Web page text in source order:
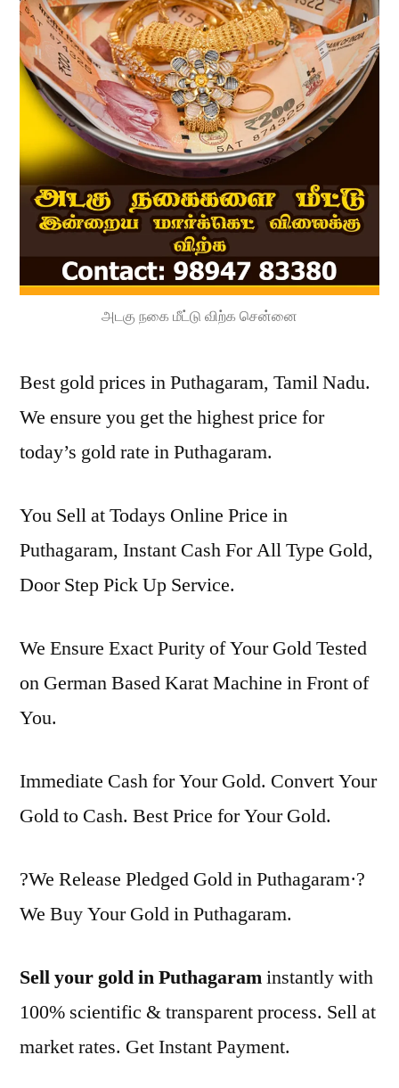
அடகு நகை மீட்டு விற்க சென்னை
Best gold prices in Puthagaram, Tamil Nadu.
We ensure you get the highest price for
today’s gold rate in Puthagaram.
You Sell at Todays Online Price in
Puthagaram, Instant Cash For All Type Gold,
Door Step Pick Up Service.
We Ensure Exact Purity of Your Gold Tested
on German Based Karat Machine in Front of
You.
Immediate Cash for Your Gold. Convert Your
Gold to Cash. Best Price for Your Gold.
?We Release Pledged Gold in Puthagaram·?
We Buy Your Gold in Puthagaram.
Sell your gold in Puthagaraminstantly with
100% scientific & transparent process. Sell at
market rates. Get Instant Payment.